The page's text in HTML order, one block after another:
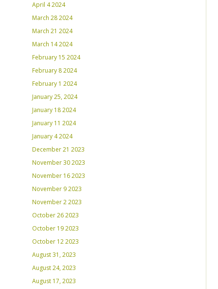
April 4 2024
March 28 2024
March 21 2024
March 14 2024
February 15 2024
February 8 2024
February 1 2024
January 25, 2024
January 18 2024
January 11 2024
January 4 2024
December 21 2023
November 30 2023
November 16 2023
November 9 2023
November 2 2023
October 26 2023
October 19 2023
October 12 2023
August 31, 2023
August 24, 2023
August 17, 2023